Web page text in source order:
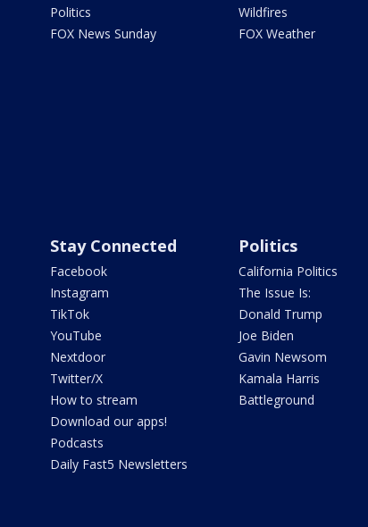
Politics
FOX News Sunday
Wildfires
FOX Weather
Stay Connected
Facebook
Instagram
TikTok
YouTube
Nextdoor
Twitter/X
How to stream
Download our apps!
Podcasts
Daily Fast5 Newsletters
Politics
California Politics
The Issue Is:
Donald Trump
Joe Biden
Gavin Newsom
Kamala Harris
Battleground